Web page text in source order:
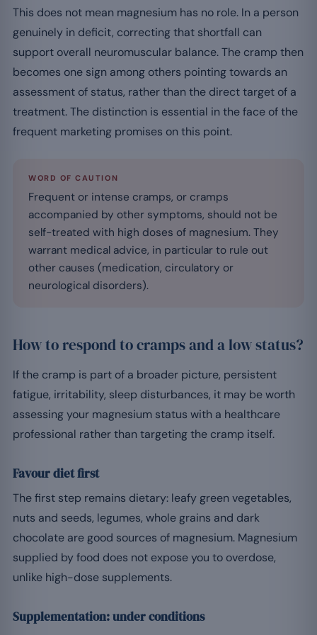
This does not mean magnesium has no role. In a person
genuinely in deficit, correcting that shortfall can
support overall neuromuscular balance. The cramp then
becomes one sign among others pointing towards an
assessment of status, rather than the direct target of a
treatment. The distinction is essential in the face of the
frequent marketing promises on this point.
WORD OF CAUTION
Frequent or intense cramps, or cramps
accompanied by other symptoms, should not be
self-treated with high doses of magnesium. They
warrant medical advice, in particular to rule out
other causes (medication, circulatory or
neurological disorders).
How to respond to cramps and a low status?
If the cramp is part of a broader picture, persistent
fatigue, irritability, sleep disturbances, it may be worth
assessing your magnesium status with a healthcare
professional rather than targeting the cramp itself.
Favour diet first
The first step remains dietary: leafy green vegetables,
nuts and seeds, legumes, whole grains and dark
chocolate are good sources of magnesium. Magnesium
supplied by food does not expose you to overdose,
unlike high-dose supplements.
Supplementation: under conditions